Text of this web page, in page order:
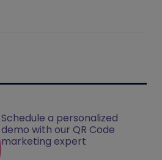
Schedule a personalized
demo with our QR Code
marketing expert